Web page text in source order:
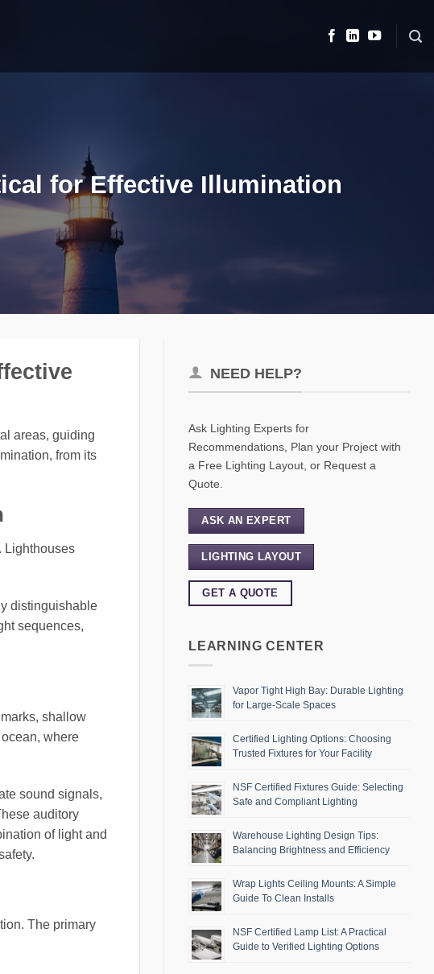
for Effective Illumination
areas, guiding
from its
Lighthouses
distinguishable
sequences,
shallow
where
sound signals,
auditory
of light and
The primary
NEED HELP?
Ask Lighting Experts for
Recommendations, Plan your Project with
a Free Lighting Layout, or Request a
Quote.
ASK AN EXPERT
LIGHTING LAYOUT
GET A QUOTE
LEARNING CENTER
Vapor Tight High Bay: Durable Lighting
for Large-Scale Spaces
Certified Lighting Options: Choosing
Trusted Fixtures for Your Facility
NSF Certified Fixtures Guide: Selecting
Safe and Compliant Lighting
Warehouse Lighting Design Tips:
Balancing Brightness and Efficiency
Wrap Lights Ceiling Mounts: A Simple
Guide To Clean Installs
NSF Certified Lamp List: A Practical
Guide to Verified Lighting Options